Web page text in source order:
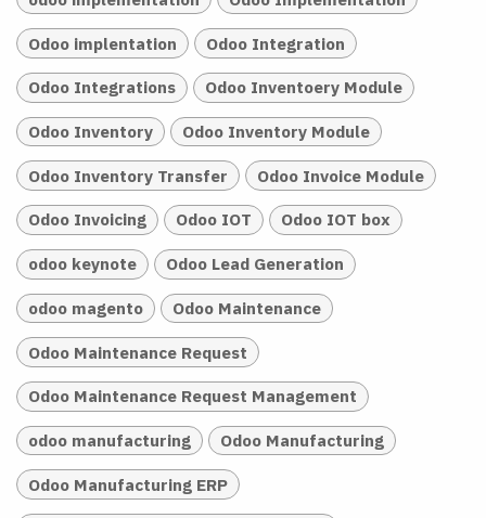
Odoo implentation Odoo Integration
Odoo Integrations Odoo Inventoery Module
Odoo Inventory Odoo Inventory Module
Odoo Inventory Transfer Odoo Invoice Module
Odoo Invoicing Odoo IOT Odoo IOT box
odoo keynote Odoo Lead Generation
odoo magento Odoo Maintenance
Odoo Maintenance Request
Odoo Maintenance Request Management
odoo manufacturing Odoo Manufacturing
Odoo Manufacturing ERP